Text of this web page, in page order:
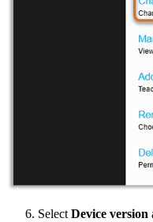
Select Device version